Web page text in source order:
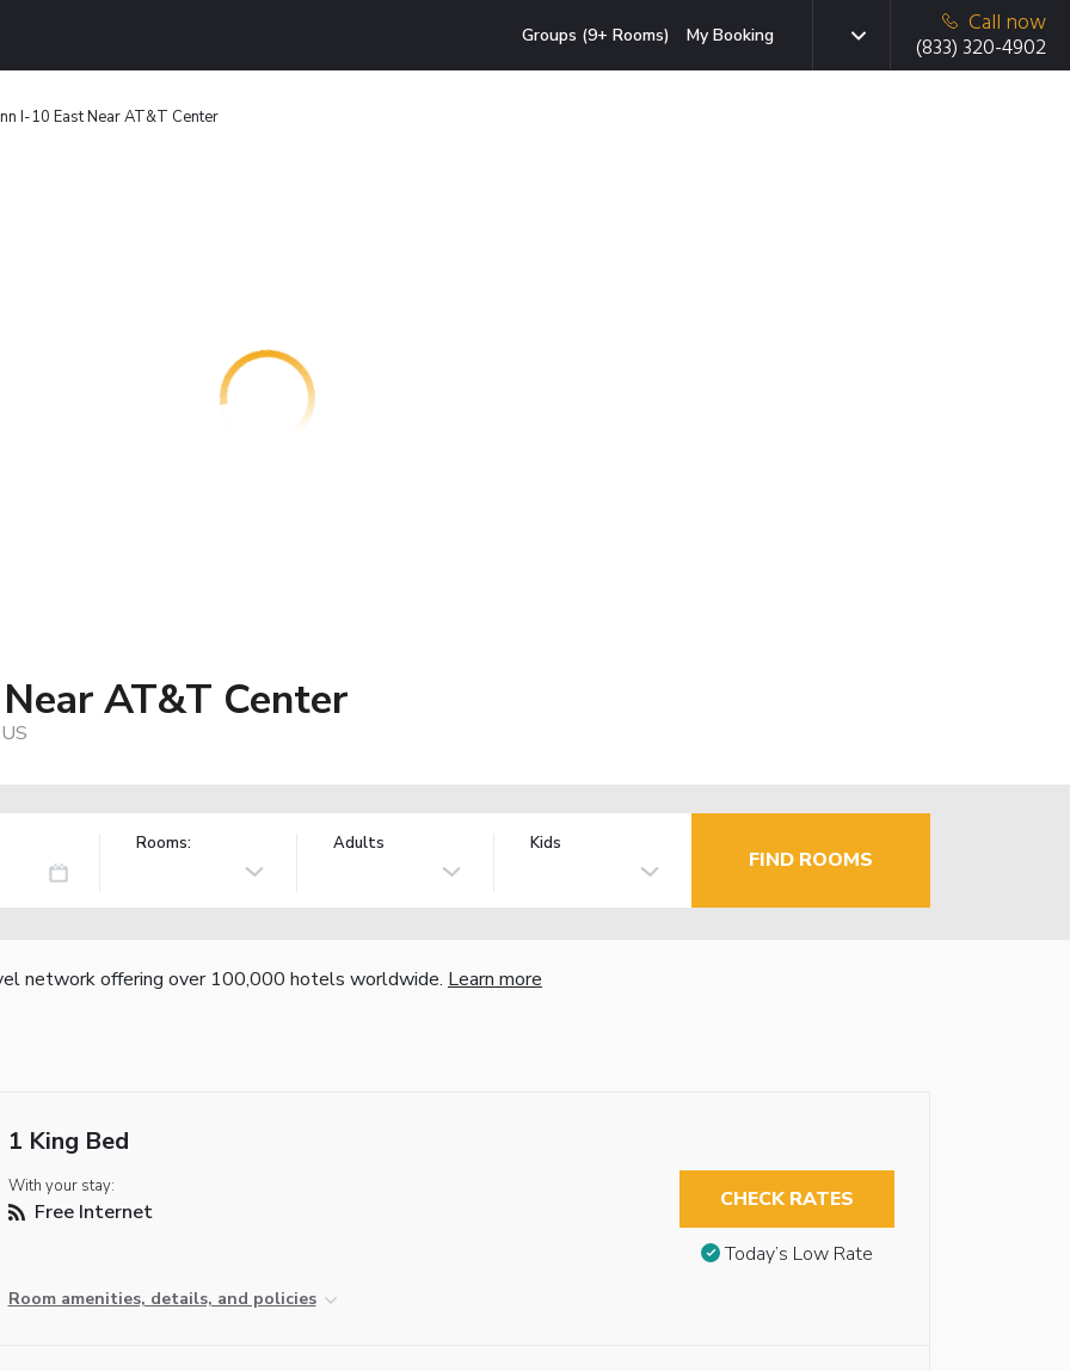
Groups (9+ Rooms) My Booking
Call now
(833) 320-4902
I-10 East Near AT&T Center
AT&T Center
Rooms: Adults Kids
FIND ROOMS
network offering over 100,000 hotels worldwide. Learn more
1 King Bed
With your stay:
Free Internet
Room amenities, details, and policies
CHECK RATES
Today’s Low Rate